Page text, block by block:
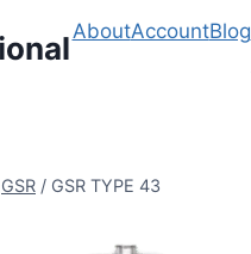
AboutAccountBlog
GSR / GSR TYPE 43